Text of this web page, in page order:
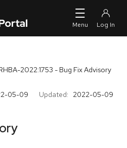
2022:1753 - Bug Fix Advisory
05-09 Updated: 2022-05-09